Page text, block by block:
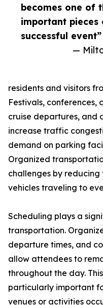
becomes one of
important pieces
successful event”
—
residents and visitors
Festivals, conferences,
cruise departures, and
increase traffic
demand on parking
Organized
challenges by
vehicles traveling to
Scheduling plays a
transportation.
departure times, and
allow attendees to
throughout the day.
particularly important
venues or activities